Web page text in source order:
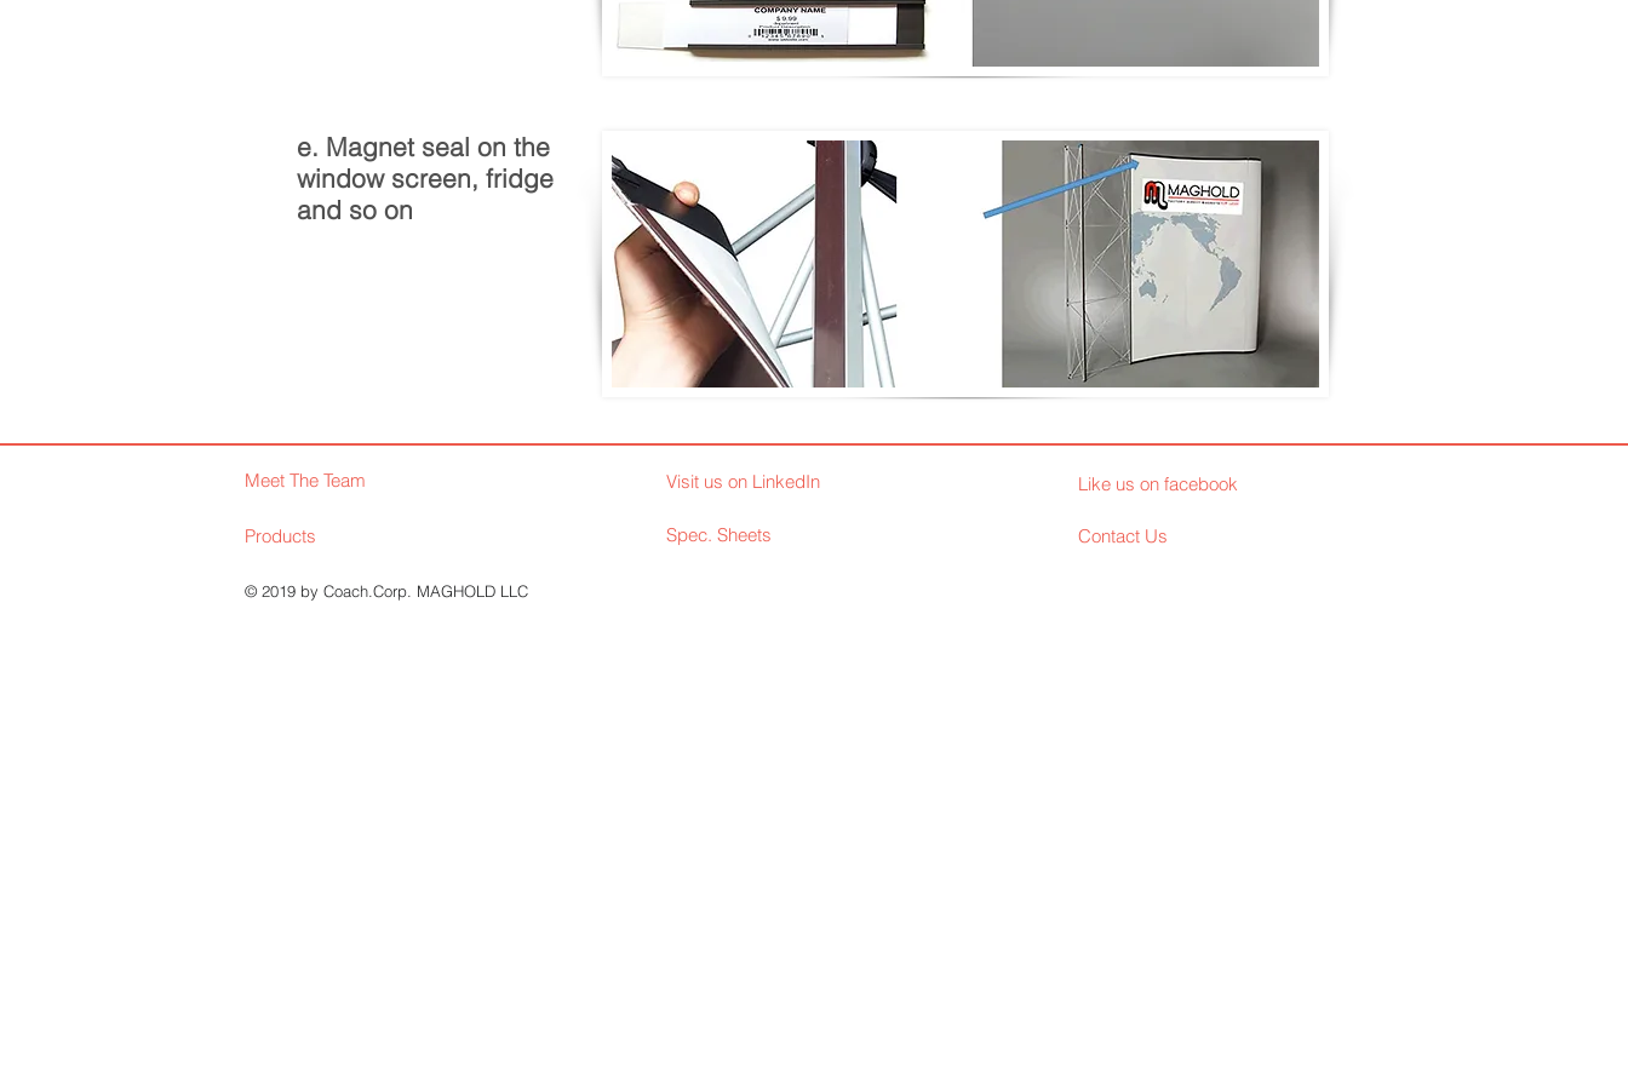
e. Magnet seal on the
window screen, fridge
and so on
Meet The Team
Products
Visit us on LinkedIn
Spec. Sheets
Like us on facebook
Contact Us
© 2019 by Coach.Corp. MAGHOLD LLC